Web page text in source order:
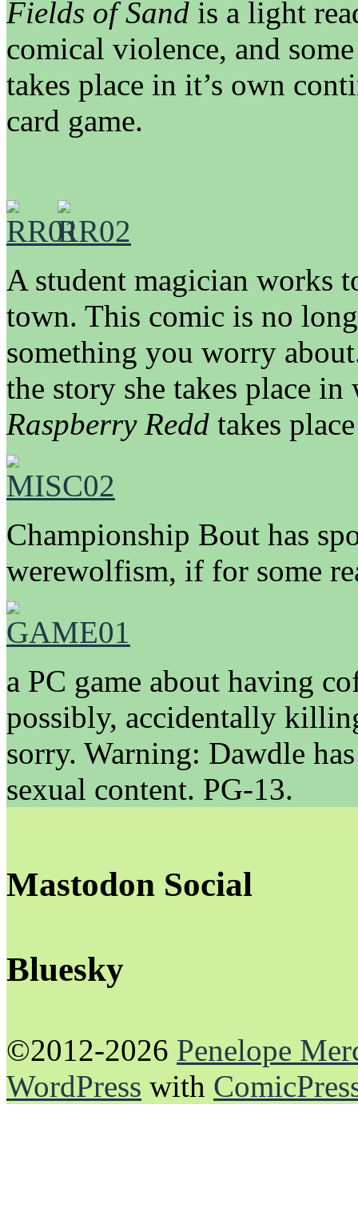
Fields of Sand is a light
comical violence, and
takes place in it’s own
card game.
A student magician works
town. This comic is no
something you worry
the story she takes place
Raspberry Redd takes
Championship Bout has
werewolfism, if for some
a PC game about having
possibly, accidentally
sorry. Warning: Dawdle
sexual content. PG-13.
Mastodon Social
Bluesky
©2012-2026 Penelope
WordPress with